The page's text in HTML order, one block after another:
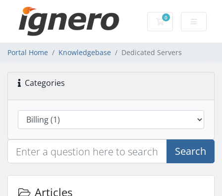
0
Shopping Cart
Portal Home Knowledgebase Dedicated Servers
Categories
Search
Articles